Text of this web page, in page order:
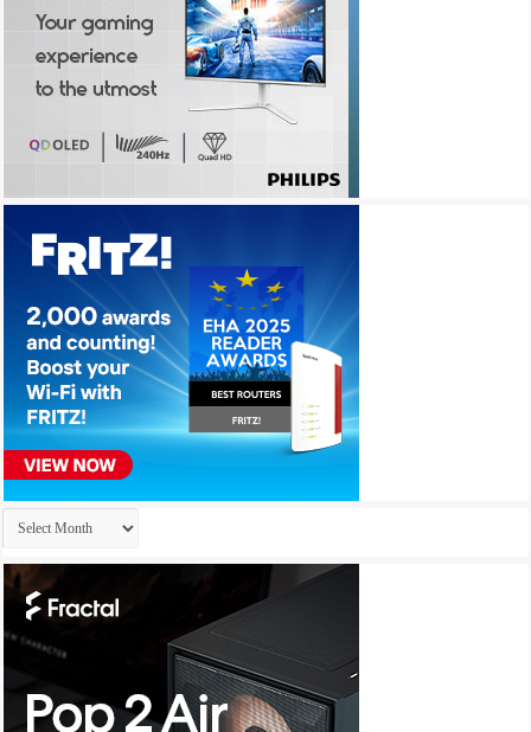
Archives